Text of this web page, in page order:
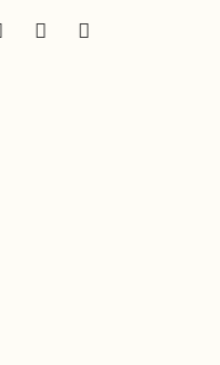
INSTAGRAM
YOUTUBE